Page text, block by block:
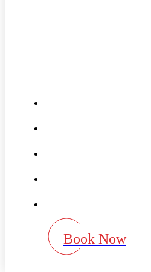
Book Now
aisle como funciona
aisle fr review
aisle pl review
aisle review